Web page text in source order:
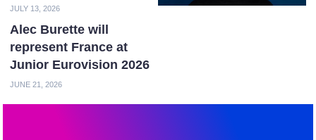
JULY 13, 2026
Alec Burette will
represent France at
Junior Eurovision 2026
JUNE 21, 2026